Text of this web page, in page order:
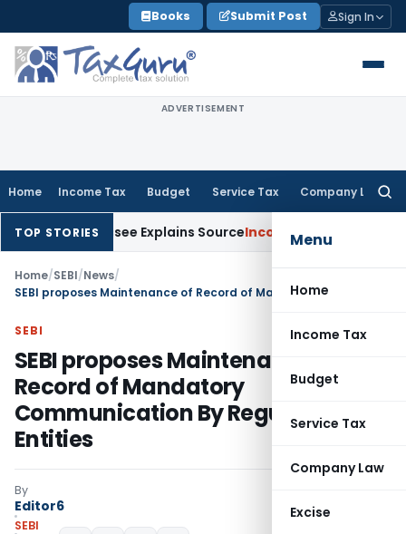
to
content
Books Submit Post Sign In
ADVERTISEMENT
Home Income Tax Budget Service Tax Company Law
Menu
Home
Income Tax
Budget
Service Tax
Company Law
Excise
TOP STORIESExplains SourceIncome Tax Survey Income
Home/SEBI/News/
SEBI
SEBI proposes Maintenance of
Record of Mandatory
Communication By Regulated
Entities
By
Editor6
SEBI